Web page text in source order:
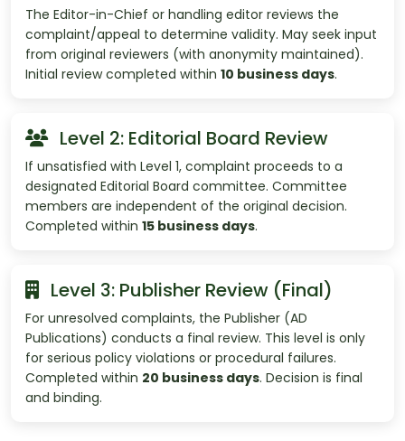
The Editor-in-Chief or handling editor reviews the
complaint/appeal to determine validity. May seek input
from original reviewers (with anonymity maintained).
Initial review completed within 10 business days.
Level 2: Editorial Board Review
If unsatisfied with Level 1, complaint proceeds to a
designated Editorial Board committee. Committee
members are independent of the original decision.
Completed within 15 business days.
Level 3: Publisher Review (Final)
For unresolved complaints, the Publisher (AD
Publications) conducts a final review. This level is only
for serious policy violations or procedural failures.
Completed within 20 business days. Decision is final
and binding.